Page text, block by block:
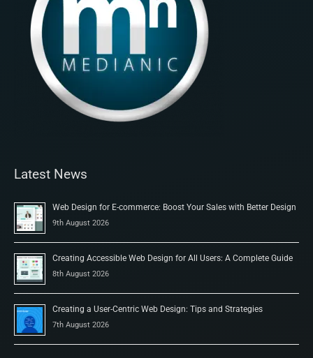
Latest News
Web Design for E-commerce: Boost Your Sales with Better Design
9th August 2026
Creating Accessible Web Design for All Users: A Complete Guide
8th August 2026
Creating a User-Centric Web Design: Tips and Strategies
7th August 2026